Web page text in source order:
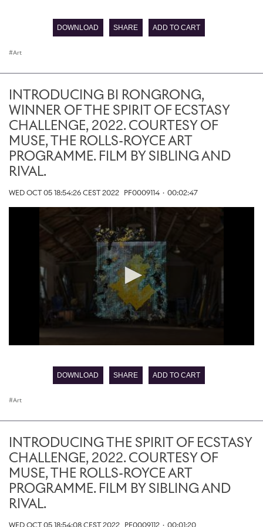
DOWNLOAD SHARE ADD TO CART
Art
INTRODUCING BI RONGRONG,
WINNER OF THE SPIRIT OF ECSTASY
CHALLENGE, 2022. COURTESY OF
MUSE, THE ROLLS-ROYCE ART
PROGRAMME. FILM BY SIBLING AND
RIVAL.
WED OCT 05 18:54:26 CEST 2022 PF0009114 · 00:02:47
DOWNLOAD SHARE ADD TO CART
Art
INTRODUCING THE SPIRIT OF ECSTASY
CHALLENGE, 2022. COURTESY OF
MUSE, THE ROLLS-ROYCE ART
PROGRAMME. FILM BY SIBLING AND
RIVAL.